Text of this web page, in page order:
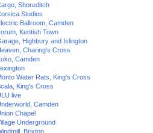
Shoreditch
Studios
Ballroom, Camden
Kentish Town
Highbury and Islington
Charing's Cross
Camden
Water Rats, King's Cross
King's Cross
live
Camden
Chapel
Underground
Brixton